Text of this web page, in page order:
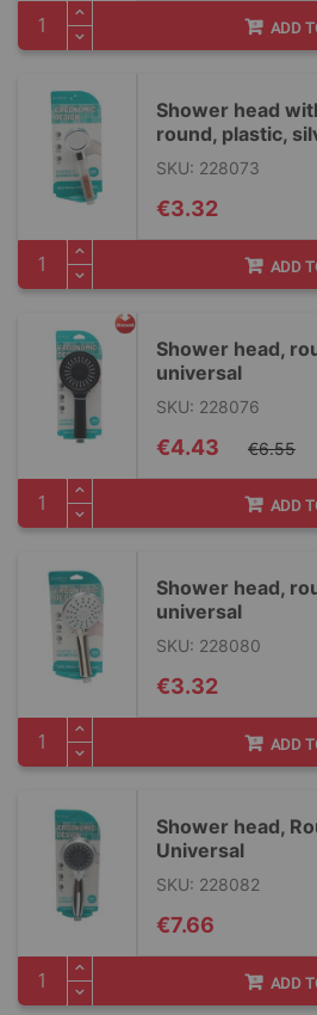
ADD
Shower head
round, plastic,
SKU: 228073
€3.32
ADD
Shower head,
universal
SKU: 228076
Special
Price
€4.43 €6.55
ADD
Shower head,
universal
SKU: 228080
€3.32
ADD
Shower head,
Universal
SKU: 228082
€7.66
ADD